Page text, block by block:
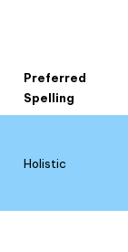
Preferred
Spelling
Holistic